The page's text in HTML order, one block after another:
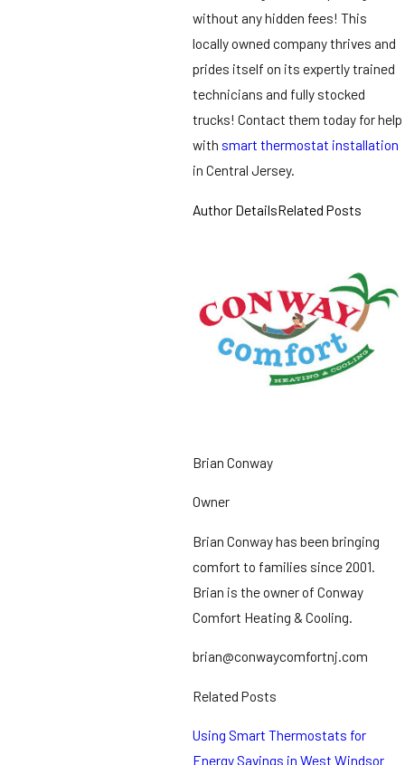
without any hidden fees! This
locally owned company thrives and
prides itself on its expertly trained
technicians and fully stocked
trucks! Contact them today for help
with smart thermostat installation
in Central Jersey.
Author DetailsRelated Posts
Brian Conway
Owner
Brian Conway has been bringing
comfort to families since 2001.
Brian is the owner of Conway
Comfort Heating & Cooling.
brian@conwaycomfortnj.com
Related Posts
Using Smart Thermostats for
Energy Savings in West Windsor